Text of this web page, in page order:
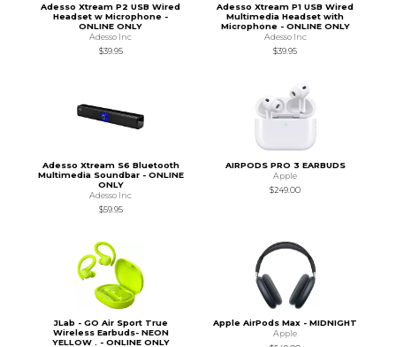
Adesso Xtream P2 USB Wired
Headset w Microphone -
ONLINE ONLY
Adesso Inc
$39.95
Adesso Xtream P1 USB Wired
Multimedia Headset with
Microphone - ONLINE ONLY
Adesso Inc
$39.95
Adesso Xtream S6 Bluetooth
Multimedia Soundbar - ONLINE
ONLY
Adesso Inc
$59.95
AIRPODS PRO 3 EARBUDS
Apple
$249.00
JLab - GO Air Sport True
Wireless Earbuds- NEON
YELLOW . - ONLINE ONLY
Apple AirPods Max - MIDNIGHT
Apple